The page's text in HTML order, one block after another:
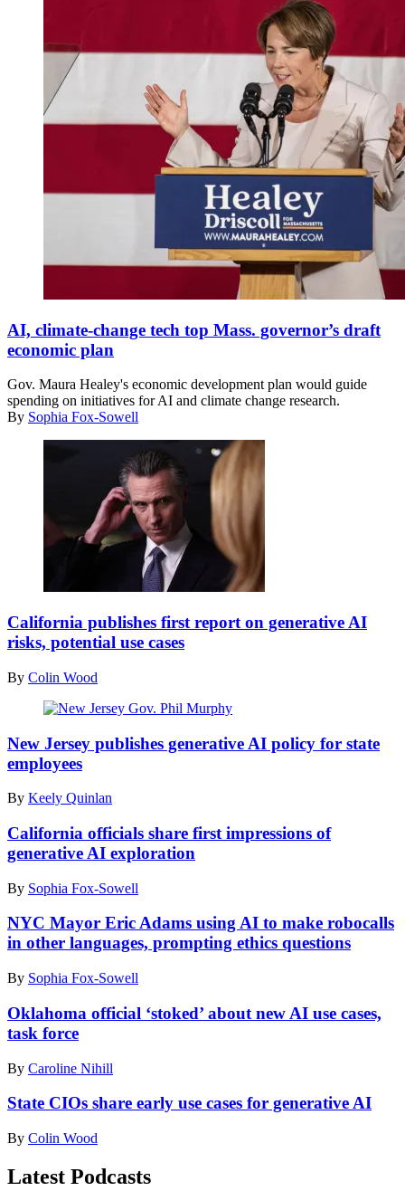
Massachusetts
Governor
Elect
Healey
celebrates
victory
and
watch
Plaza
on
night
in
Boston,
on
November
2022.
Prezioso
/
AFP
via
Getty
AI, climate-change tech top Mass. governor’s draft
economic plan
Gov. Maura Healey's economic development plan would guide
spending on initiatives for AI and climate change research.
By Sophia Fox-Sowell
Gov.
Gavin
Newsom
to
reporters
in
spin
room
the
Business
Republican
Primary
Debate
at
Ronald
Reagan
Library
September
27,
2023
Simi
California.
Tama
Getty
California publishes first report on generative AI
risks, potential use cases
By Colin Wood
Murphy
(Bryan
Bedder
Getty
for
MTV)
New Jersey publishes generative AI policy for state
employees
By Keely Quinlan
California officials share first impressions of
generative AI exploration
By Sophia Fox-Sowell
NYC Mayor Eric Adams using AI to make robocalls
in other languages, prompting ethics questions
By Sophia Fox-Sowell
Oklahoma official ‘stoked’ about new AI use cases,
task force
By Caroline Nihill
State CIOs share early use cases for generative AI
By Colin Wood
Latest Podcasts